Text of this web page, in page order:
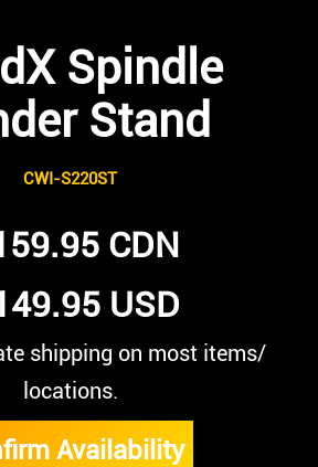
Spindle
Stand
CWI-S220ST
CDN
USD
shipping on most items/
locations.
Availability